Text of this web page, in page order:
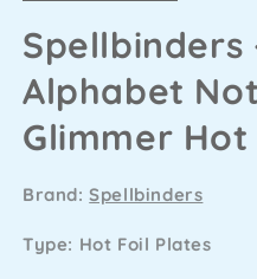
Spellbinders
Alphabet
Glimmer
Brand: Spellbinders
Type: Hot Foil Plates